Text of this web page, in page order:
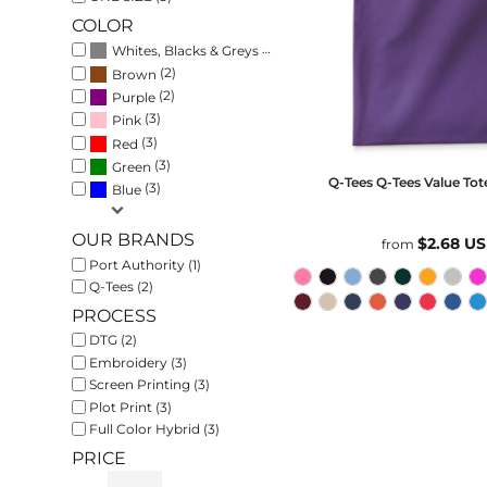
COLOR
Whites, Blacks & Greys
Brown (2)
Purple (2)
Pink (3)
Red (3)
Green (3)
Blue (3)
OUR BRANDS
Port Authority (1)
Q-Tees (2)
PROCESS
DTG (2)
Embroidery (3)
Screen Printing (3)
Plot Print (3)
Full Color Hybrid (3)
PRICE
Q-Tees Q-Tees Value
from$2.68